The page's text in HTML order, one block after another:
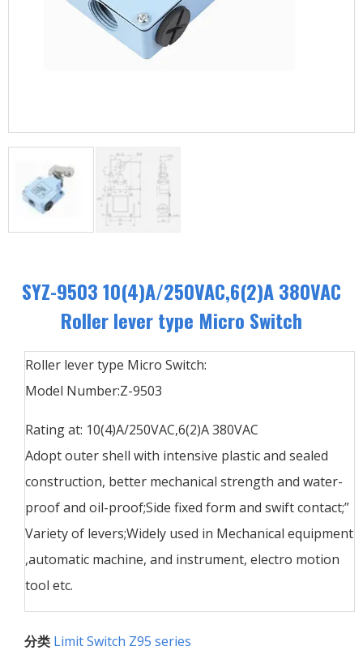
SYZ-9503 10(4)A/250VAC,6(2)A 380VAC
Roller lever type Micro Switch
Roller lever type Micro Switch:
Model Number:Z-9503
Rating at: 10(4)A/250VAC,6(2)A 380VAC
Adopt outer shell with intensive plastic and sealed
construction, better mechanical strength and water-
proof and oil-proof;Side fixed form and swift contact;”
Variety of levers;Widely used in Mechanical equipment
,automatic machine, and instrument, electro motion
tool etc.
分类 Limit Switch Z95 series